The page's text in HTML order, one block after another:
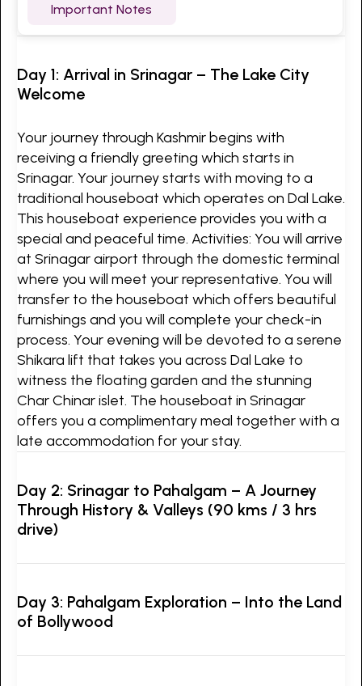
Important Notes
Day 1: Arrival in Srinagar – The Lake City
Welcome
Your journey through Kashmir begins with
receiving a friendly greeting which starts in
Srinagar. Your journey starts with moving to a
traditional houseboat which operates on Dal Lake.
This houseboat experience provides you with a
special and peaceful time. Activities: You will arrive
at Srinagar airport through the domestic terminal
where you will meet your representative. You will
transfer to the houseboat which offers beautiful
furnishings and you will complete your check-in
process. Your evening will be devoted to a serene
Shikara lift that takes you across Dal Lake to
witness the floating garden and the stunning
Char Chinar islet. The houseboat in Srinagar
offers you a complimentary meal together with a
late accommodation for your stay.
Day 2: Srinagar to Pahalgam – A Journey
Through History & Valleys (90 kms / 3 hrs
drive)
Day 3: Pahalgam Exploration – Into the Land
of Bollywood